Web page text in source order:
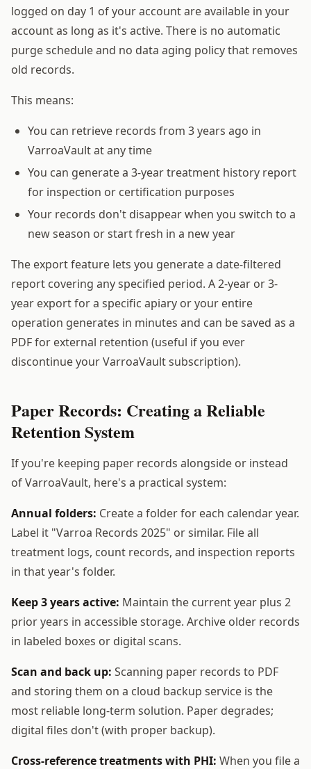
logged on day 1 of your account are available in your
account as long as it's active. There is no automatic
purge schedule and no data aging policy that removes
old records.
This means:
You can retrieve records from 3 years ago in
VarroaVault at any time
You can generate a 3-year treatment history report
for inspection or certification purposes
Your records don't disappear when you switch to a
new season or start fresh in a new year
The export feature lets you generate a date-filtered
report covering any specified period. A 2-year or 3-
year export for a specific apiary or your entire
operation generates in minutes and can be saved as a
PDF for external retention (useful if you ever
discontinue your VarroaVault subscription).
Paper Records: Creating a Reliable
Retention System
If you're keeping paper records alongside or instead
of VarroaVault, here's a practical system:
Annual folders: Create a folder for each calendar year.
Label it "Varroa Records 2025" or similar. File all
treatment logs, count records, and inspection reports
in that year's folder.
Keep 3 years active: Maintain the current year plus 2
prior years in accessible storage. Archive older records
in labeled boxes or digital scans.
Scan and back up: Scanning paper records to PDF
and storing them on a cloud backup service is the
most reliable long-term solution. Paper degrades;
digital files don't (with proper backup).
Cross-reference treatments with PHI: When you file a